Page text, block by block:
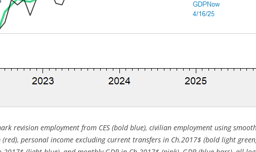
revision employment from CES (bold blue), civilian employment using
personal income excluding current transfers in Ch.2017$ (bold light